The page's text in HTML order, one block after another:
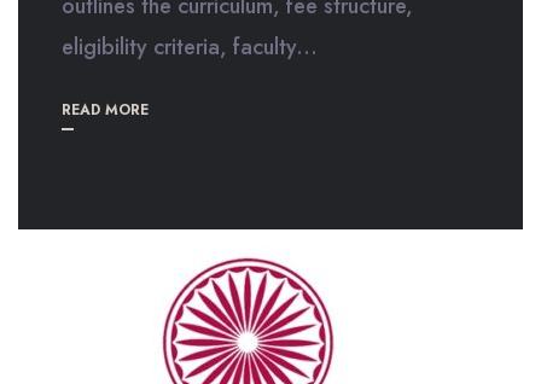
eligibility criteria, faculty...
READ MORE